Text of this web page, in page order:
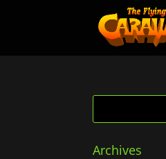
Archives